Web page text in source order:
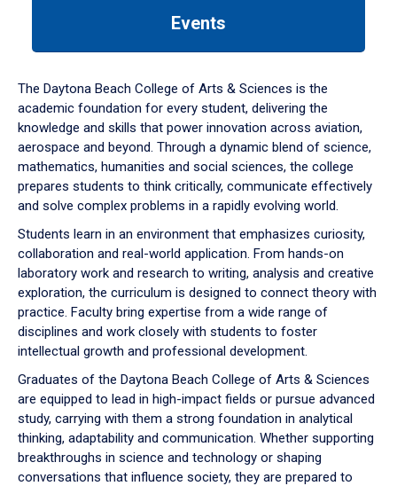
down
arrow
to
Events
The Daytona Beach College of Arts & Sciences is the
academic foundation for every student, delivering the
knowledge and skills that power innovation across aviation,
aerospace and beyond. Through a dynamic blend of science,
mathematics, humanities and social sciences, the college
prepares students to think critically, communicate effectively
and solve complex problems in a rapidly evolving world.
Students learn in an environment that emphasizes curiosity,
collaboration and real-world application. From hands-on
laboratory work and research to writing, analysis and creative
exploration, the curriculum is designed to connect theory with
practice. Faculty bring expertise from a wide range of
disciplines and work closely with students to foster
intellectual growth and professional development.
Graduates of the Daytona Beach College of Arts & Sciences
are equipped to lead in high-impact fields or pursue advanced
study, carrying with them a strong foundation in analytical
thinking, adaptability and communication. Whether supporting
breakthroughs in science and technology or shaping
conversations that influence society, they are prepared to